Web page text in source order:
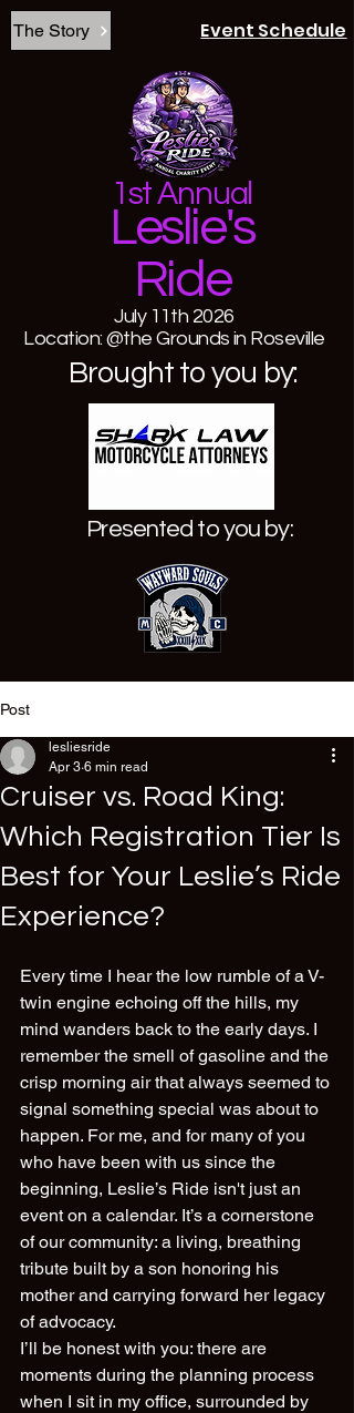
The Story Event Schedule
1st Annual
Leslie's
Ride
July 11th 2026
Location: @the Grounds in Roseville
Brought to you by:
Presented to you by:
Post
Cruiser vs. Road King:
Which Registration Tier Is
Best for Your Leslie’s Ride
Experience?
lesliesride
Apr 3 6 min read
Every time I hear the low rumble of a V-
twin engine echoing off the hills, my
mind wanders back to the early days. I
remember the smell of gasoline and the
crisp morning air that always seemed to
signal something special was about to
happen. For me, and for many of you
who have been with us since the
beginning, Leslie’s Ride isn't just an
event on a calendar. It’s a cornerstone
of our community: a living, breathing
tribute built by a son honoring his
mother and carrying forward her legacy
of advocacy.
I’ll be honest with you: there are
moments during the planning process
when I sit in my office, surrounded by